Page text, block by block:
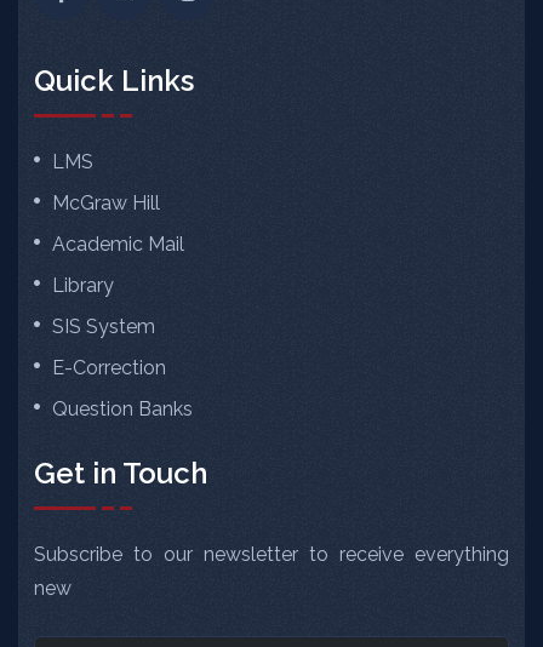
Quick Links
LMS
McGraw Hill
Academic Mail
Library
SIS System
E-Correction
Question Banks
Get in Touch
Subscribe to our newsletter to receive everything
new